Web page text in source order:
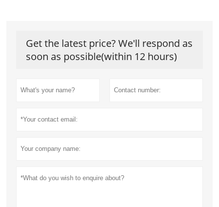
Get the latest price? We'll respond as
soon as possible(within 12 hours)